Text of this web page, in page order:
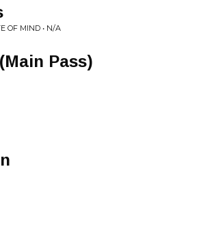
OF MIND • N/A
Pass)